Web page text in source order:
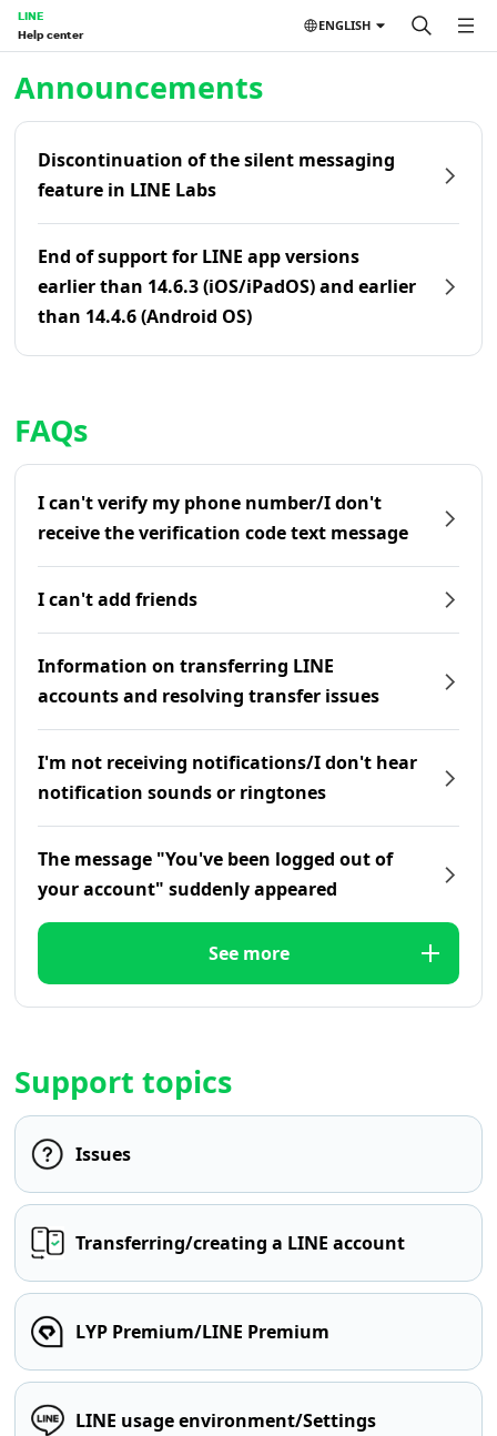
LINE
Help center
ENGLISH
Announcements
Discontinuation of the silent messaging
feature in LINE Labs
End of support for LINE app versions
earlier than 14.6.3 (iOS/iPadOS) and earlier
than 14.4.6 (Android OS)
FAQs
I can't verify my phone number/I don't
receive the verification code text message
I can't add friends
Information on transferring LINE
accounts and resolving transfer issues
I'm not receiving notifications/I don't hear
notification sounds or ringtones
The message "You've been logged out of
your account" suddenly appeared
See more
Support topics
Issues
Transferring/creating a LINE account
LYP Premium/LINE Premium
LINE usage environment/Settings